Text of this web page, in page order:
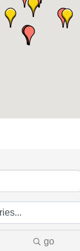
go